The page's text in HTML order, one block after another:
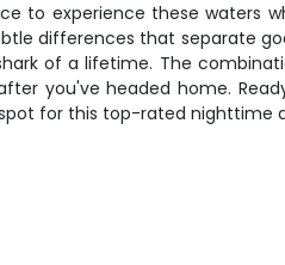
to experience these waters
differences that separate
of a lifetime. The
you've headed home.
for this top-rated nighttime